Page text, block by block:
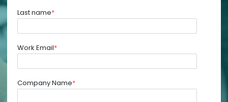
Last name*
Work Email*
Company Name*